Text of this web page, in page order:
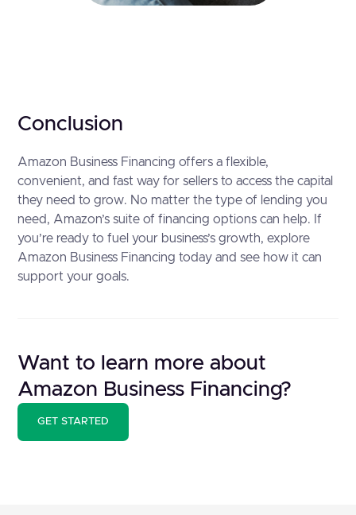
Conclusion
Amazon Business Financing offers a flexible,
convenient, and fast way for sellers to access the capital
they need to grow. No matter the type of lending you
need, Amazon’s suite of financing options can help. If
you’re ready to fuel your business’s growth, explore
Amazon Business Financing today and see how it can
support your goals.
Want to learn more about
Amazon Business Financing?
GET STARTED